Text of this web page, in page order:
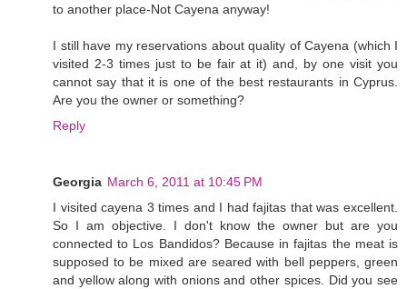
to another place-Not Cayena anyway!
I still have my reservations about quality of Cayena (which I
visited 2-3 times just to be fair at it) and, by one visit you
cannot say that it is one of the best restaurants in Cyprus.
Are you the owner or something?
Reply
Georgia March 6, 2011 at 10:45 PM
I visited cayena 3 times and I had fajitas that was excellent.
So I am objective. I don't know the owner but are you
connected to Los Bandidos? Because in fajitas the meat is
supposed to be mixed are seared with bell peppers, green
and yellow along with onions and other spices. Did you see